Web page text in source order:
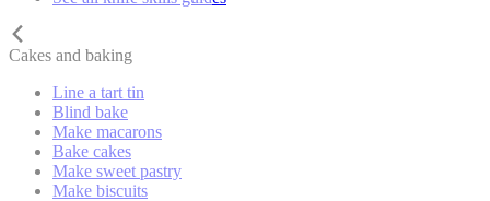
Cakes and baking
Line a tart tin
Blind bake
Make macarons
Bake cakes
Make sweet pastry
Make biscuits